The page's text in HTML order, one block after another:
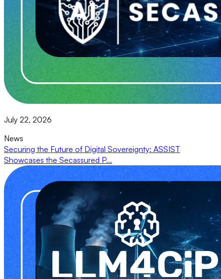
July 22, 2026
News
Securing the Future of Digital Sovereignty: ASSIST
Showcases the Secassured P...